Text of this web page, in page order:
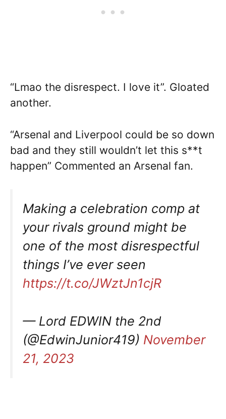
“Lmao the disrespect. I love it”. Gloated
another.
“Arsenal and Liverpool could be so down
bad and they still wouldn’t let this s**t
happen” Commented an Arsenal fan.
Making a celebration comp at
your rivals ground might be
one of the most disrespectful
things I’ve ever seen
https://t.co/JWztJn1cjR
— Lord EDWIN the 2nd
(@EdwinJunior419) November
21, 2023